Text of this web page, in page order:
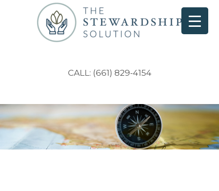
CALL: (661) 829-4154